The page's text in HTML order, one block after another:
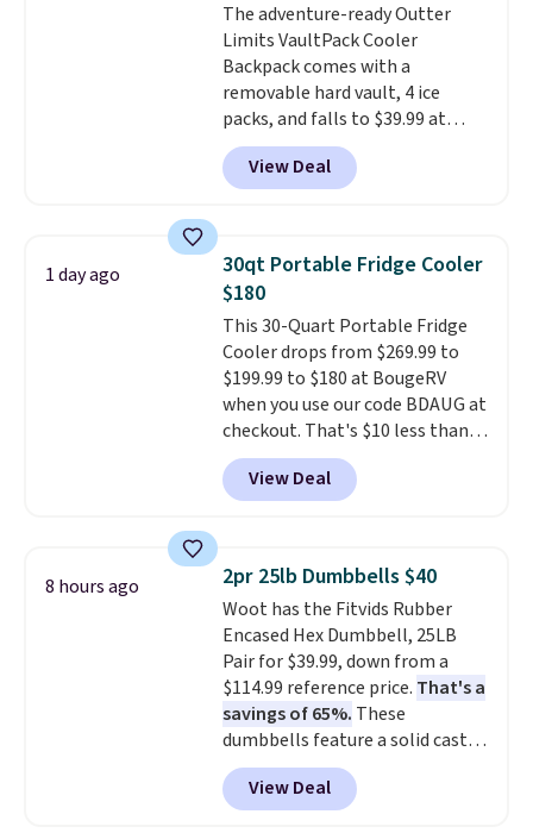
The adventure-ready Outter
Limits VaultPack Cooler
Backpack comes with a
removable hard vault, 4 ice
packs, and falls to $39.99 at
MorningSave.Others charge
$50-$100. Your bag stays sealed
with a leakproof zipper, and
daisy chain attachment points
make it more than just a cooler.
The included vault doubles as a
seat that holds up to 500 lbs, or
open it up and store your
valuables on the customizable
shelves. For free shipping: sign
in (or create a free account),
pick the $9.99 shipping option,
and then enter code BDFREE at
View Deal
1 day ago
30qt Portable Fridge Cooler
$180
This 30-Quart Portable Fridge
Cooler drops from $269.99 to
$199.99 to $180 at BougeRV
when you use our code BDAUG at
checkout. That's $10 less than
BougeRV's member price.
stores charge $200+
compressor-powered fridge
about 15 minutes and holds
temperatures as low as -7°F. Use
the low-decibel fridge in Eco or
Max mode. BougeRV's so
confident you'll love this cooler
that they backed it with a 30-day
money-back guarantee.
Shipping is free.
View Deal
8 hours ago 2pr 25lb Dumbbells $40
Woot has the Fitvids Rubber
Encased Hex Dumbbell, 25LB
Pair for $39.99, down from a
$114.99 reference price. That's a
savings of 65%. These
dumbbells feature a solid cast
core encased in rubber to
protect your floor, plus
contoured chrome handles with
View Deal